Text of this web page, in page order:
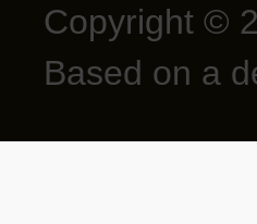
Copyright ©
Based on a